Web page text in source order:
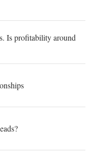
Is profitability around